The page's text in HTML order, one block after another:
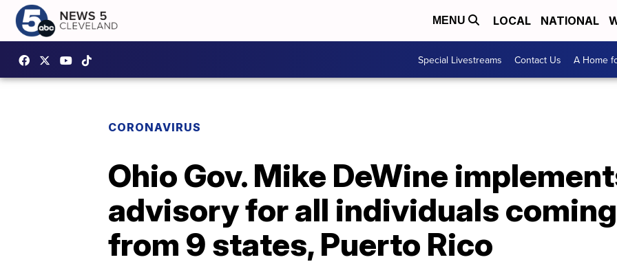
MENU LOCAL NATIONAL
Special Livestreams Contact Us A Home
CORONAVIRUS
Ohio Gov. Mike DeWine
advisory for all individuals
from 9 states, Puerto Rico